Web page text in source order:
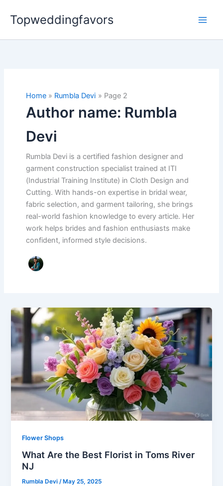
content
Topweddingfavors
Home Rumbla Devi Page 2
Author name: Rumbla
Devi
Rumbla Devi is a certified fashion designer and
garment construction specialist trained at ITI
(Industrial Training Institute) in Cloth Design and
Cutting. With hands-on expertise in bridal wear,
fabric selection, and garment tailoring, she brings
real-world fashion knowledge to every article. Her
work helps brides and fashion enthusiasts make
confident, informed style decisions.
Flower Shops
What Are the Best Florist in Toms River
NJ
Rumbla Devi/ May 25, 2025